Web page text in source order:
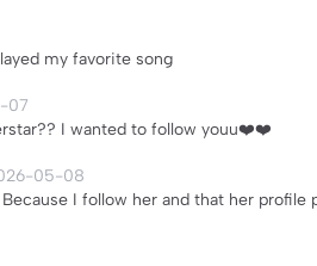
my favorite song
07
I wanted to follow youu❤️❤️
05-08
I follow her and that her profile